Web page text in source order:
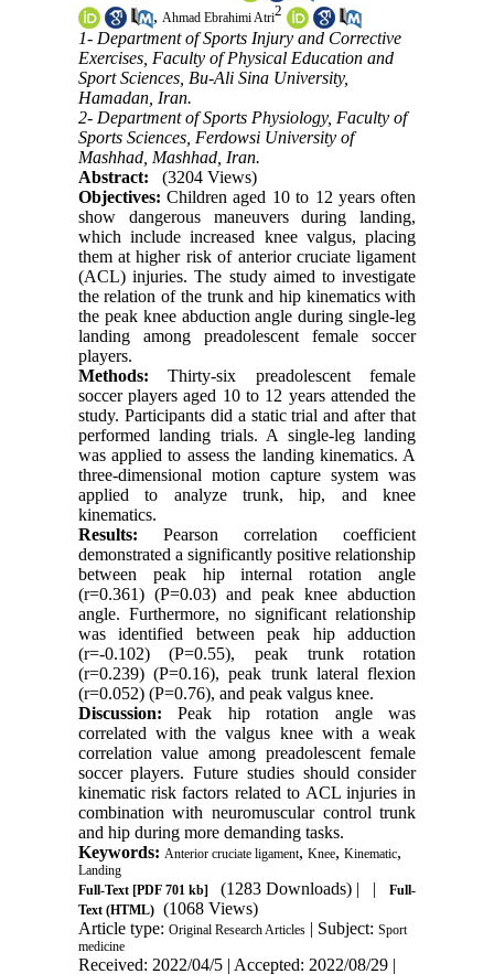
, Ahmad Ebrahimi Atri2
1- Department of Sports Injury and Corrective
Exercises, Faculty of Physical Education and
Sport Sciences, Bu-Ali Sina University,
Hamadan, Iran.
2- Department of Sports Physiology, Faculty of
Sports Sciences, Ferdowsi University of
Mashhad, Mashhad, Iran.
Abstract:
(3204 Views)
Objectives:Children aged 10 to 12 years often
show dangerous maneuvers during landing,
which include increased knee valgus, placing
them at higher risk of anterior cruciate ligament
(ACL) injuries. The study aimed to investigate
the relation of the trunk and hip kinematics with
the peak knee abduction angle during single-leg
landing among preadolescent female soccer
players.
Methods: Thirty-six preadolescent female
soccer players aged 10 to 12 years attended the
study. Participants did a static trial and after that
performed landing trials. A single-leg landing
was applied to assess the landing kinematics. A
three-dimensional motion capture system was
applied to analyze trunk, hip, and knee
kinematics.
Results: Pearson correlation coefficient
demonstrated a significantly positive relationship
between peak hip internal rotation angle
(r=0.361) (P=0.03) and peak knee abduction
angle. Furthermore, no significant relationship
was identified between peak hip adduction
(r=-0.102) (P=0.55), peak trunk rotation
(r=0.239) (P=0.16), peak trunk lateral flexion
(r=0.052) (P=0.76), and peak valgus knee.
Discussion: Peak hip rotation angle was
correlated with the valgus knee with a weak
correlation value among preadolescent female
soccer players. Future studies should consider
kinematic risk factors related to ACL injuries in
combination with neuromuscular control trunk
and hip during more demanding tasks.
Keywords: Anterior cruciate ligament, Knee, Kinematic,
Landing
Full-Text[PDF 701 kb] (1283 Downloads) | |
Full-
Text (HTML) (1068 Views)
Article type: Original Research Articles| Subject: Sport
medicine
Received: 2022/04/5 | Accepted: 2022/08/29 |